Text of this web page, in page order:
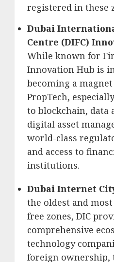
registered in these
Dubai
Centre (DIFC)
While known for
Innovation Hub is
becoming a
PropTech,
to blockchain, data
digital asset
world-class
and access to
institutions.
Dubai Internet
the oldest and
free zones, DIC
comprehensive
technology
foreign ownership,